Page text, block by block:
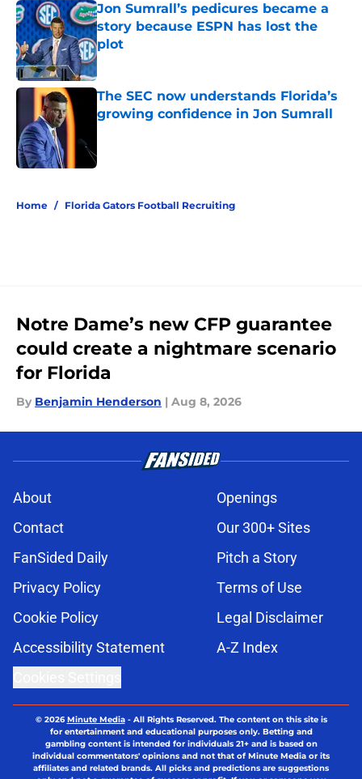
Jon Sumrall’s pedicures became a
story because ESPN has lost the
plot
Published by on Invalid Date
The SEC now understands Florida’s
growing confidence in Jon Sumrall
Home / Florida Gators Football Recruiting
Notre Dame’s new CFP guarantee
could create a nightmare scenario
for Florida
By Benjamin Henderson | Aug 8, 2026
About
Openings
Contact
Our 300+ Sites
FanSided Daily
Pitch a Story
Privacy Policy
Terms of Use
Cookie Policy
Legal Disclaimer
Accessibility Statement
A-Z Index
© 2026Minute Media- All Rights Reserved. The content on this site is
for entertainment and educational purposes only. Betting and
gambling content is intended for individuals 21+ and is based on
individual commentators' opinions and not that of Minute Media or its
affiliates and related brands. All picks and predictions are suggestions